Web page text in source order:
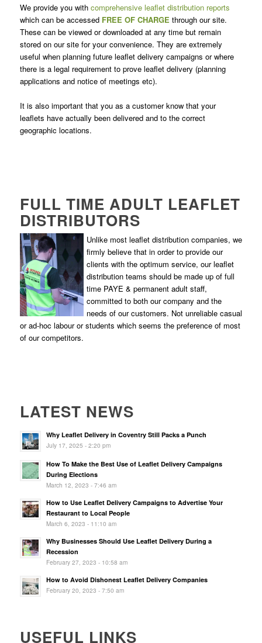
We provide you with comprehensive leaflet distribution reports
which can be accessed FREE OF CHARGE through our site.
These can be viewed or downloaded at any time but remain
stored on our site for your convenience. They are extremely
useful when planning future leaflet delivery campaigns or where
there is a legal requirement to prove leaflet delivery (planning
applications and notice of meetings etc).
It is also important that you as a customer know that your
leaflets have actually been delivered and to the correct
geographic locations.
FULL TIME ADULT LEAFLET
DISTRIBUTORS
Unlike most leaflet distribution companies, we
firmly believe that in order to provide our
clients with the optimum service, our leaflet
distribution teams should be made up of full
time PAYE & permanent adult staff,
committed to both our company and the
needs of our customers. Not unreliable casual
or ad-hoc labour or students which seems the preference of most
of our competitors.
LATEST NEWS
Why Leaflet Delivery in Coventry Still Packs a Punch
July 17, 2025 - 2:20 pm
How To Make the Best Use of Leaflet Delivery Campaigns
During Elections
March 12, 2023 - 7:46 am
How to Use Leaflet Delivery Campaigns to Advertise Your
Restaurant to Local People
March 6, 2023 - 11:10 am
Why Businesses Should Use Leaflet Delivery During a
Recession
February 27, 2023 - 10:58 am
How to Avoid Dishonest Leaflet Delivery Companies
February 20, 2023 - 7:50 am
USEFUL LINKS